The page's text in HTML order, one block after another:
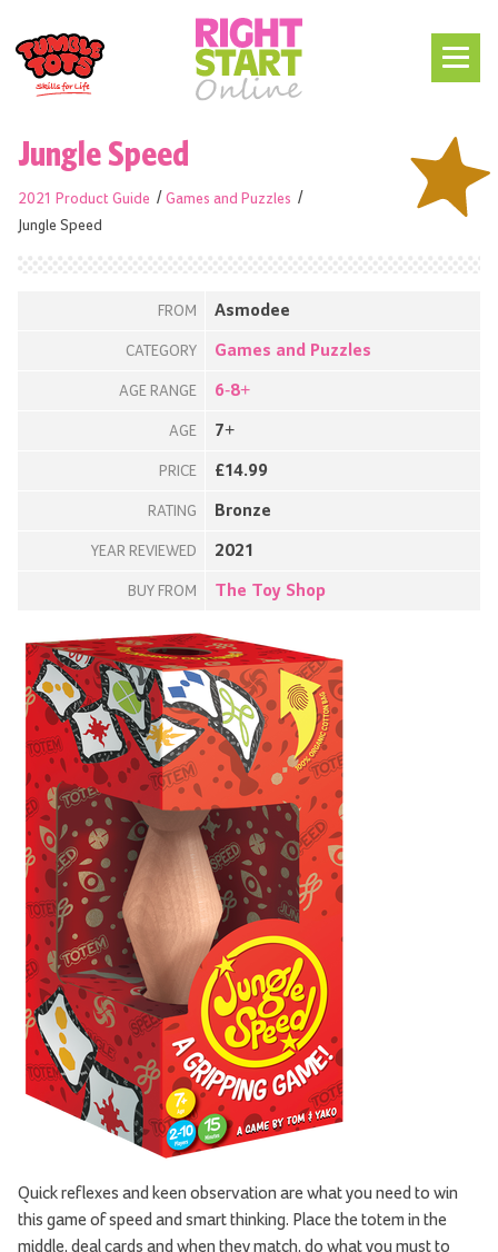
Jungle Speed
2021 Product Guide
Games and Puzzles
Jungle Speed
FROM Asmodee
CATEGORY Games and Puzzles
AGE RANGE 6-8+
AGE 7+
PRICE £14.99
RATING Bronze
YEAR REVIEWED 2021
BUY FROM The Toy Shop
Quick reflexes and keen observation are what you need to win
this game of speed and smart thinking. Place the totem in the
middle, deal cards and when they match, do what you must to